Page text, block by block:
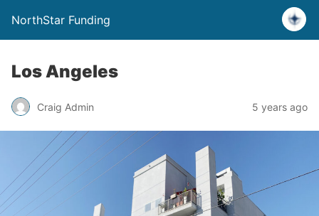
NorthStar Funding
Los Angeles
Craig Admin 5 years ago